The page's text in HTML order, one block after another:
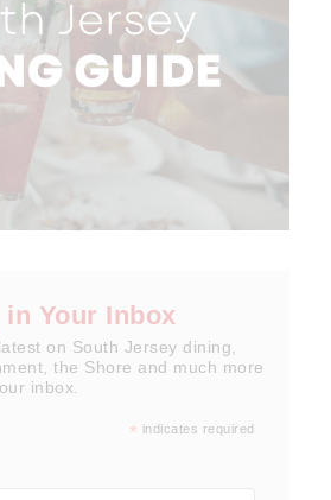
in Your Inbox
on South Jersey dining,
the Shore and much more
inbox.
* indicates required